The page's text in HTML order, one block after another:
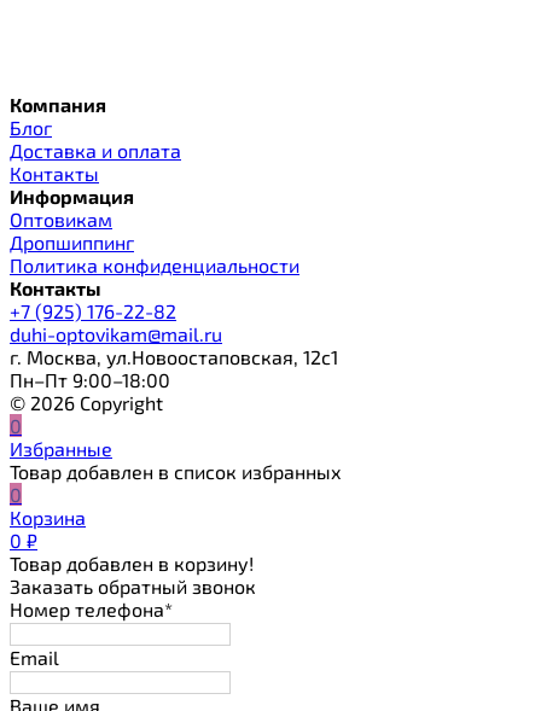
Компания
Блог
Доставка и оплата
Контакты
Информация
Оптовикам
Дропшиппинг
Политика конфиденциальности
Контакты
+7 (925) 176-22-82
duhi-optovikam@mail.ru
г. Москва, ул.Новоостаповская, 12с1
Пн–Пт 9:00–18:00
© 2026 Copyright
0
Избранные
Товар добавлен в список избранных
0
Корзина
0 ₽
Товар добавлен в корзину!
Заказать обратный звонок
Номер телефона*
Email
Ваше имя